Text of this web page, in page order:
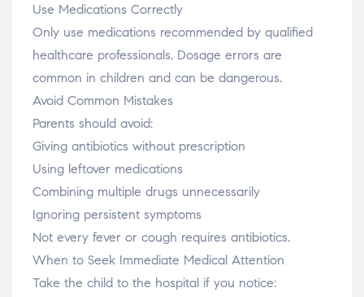
Use Medications Correctly
Only use medications recommended by qualified
healthcare professionals. Dosage errors are
common in children and can be dangerous.
Avoid Common Mistakes
Parents should avoid:
Giving antibiotics without prescription
Using leftover medications
Combining multiple drugs unnecessarily
Ignoring persistent symptoms
Not every fever or cough requires antibiotics.
When to Seek Immediate Medical Attention
Take the child to the hospital if you notice: